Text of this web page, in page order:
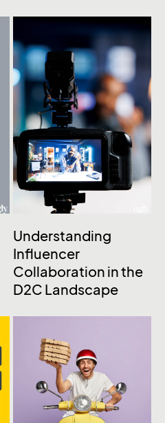
Understanding
Influencer
Collaboration in the
D2C Landscape